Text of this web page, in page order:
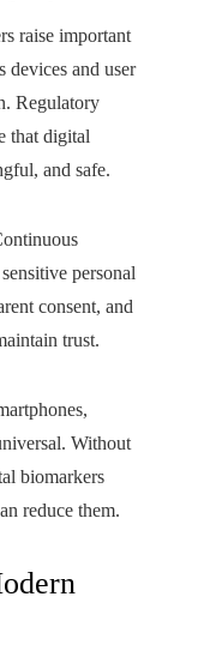
raise important
devices and user
Regulatory
that digital
and safe.
personal
consent, and
trust.
Without
biomarkers
reduce them.